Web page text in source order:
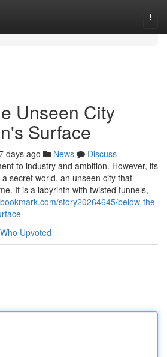
Unseen City
Surface
days ago News
Discuss
to industry and ambition. However, its
secret world, an unseen city that
It is a labyrinth with twisted tunnels,
story20264645/below-the-
Who Upvoted